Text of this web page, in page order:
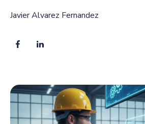
Javier Alvarez Fernandez